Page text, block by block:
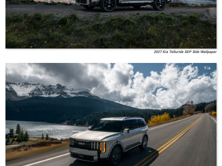
2027 Kia Telluride SXP Side Wallpaper
Kia